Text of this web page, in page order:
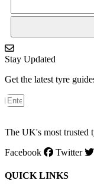
Stay Updated
Get the latest tyre
The UK's most trusted
Facebook
Twitter
QUICK LINKS